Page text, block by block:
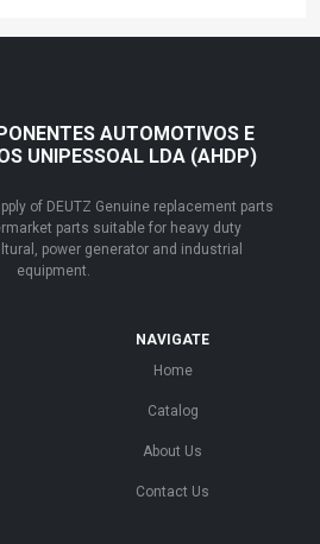
AUTOMOTIVOS E
UNIPESSOAL LDA (AHDP)
of DEUTZ Genuine replacement parts
parts suitable for heavy duty
power generator and industrial
equipment.
NAVIGATE
Home
Catalog
About Us
Contact Us